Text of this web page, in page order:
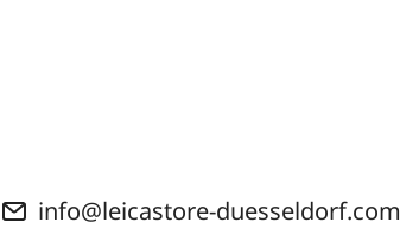
info@leicastore-duesseldorf.com